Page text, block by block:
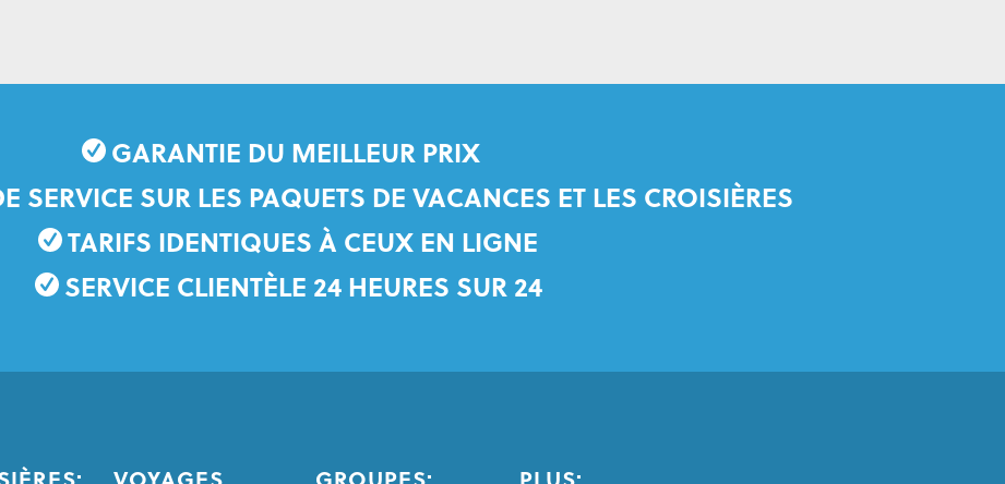
GARANTIE DU MEILLEUR PRIX
SERVICE SUR LES PAQUETS DE VACANCES ET LES CROISIÈRES
TARIFS IDENTIQUES À CEUX EN LIGNE
SERVICE CLIENTÈLE 24 HEURES SUR 24